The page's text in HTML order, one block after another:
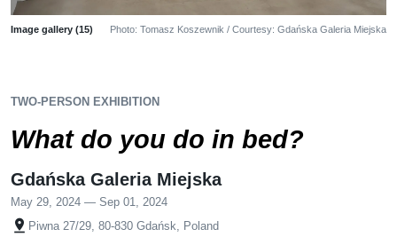
Image gallery (15) Photo: Tomasz Koszewnik / Courtesy: Gdańska Galeria Miejska
TWO-PERSON EXHIBITION
What do you do in bed?
Gdańska Galeria Miejska
May 29, 2024 — Sep 01, 2024
pin_drop Piwna 27/29, 80-830 Gdańsk, Poland